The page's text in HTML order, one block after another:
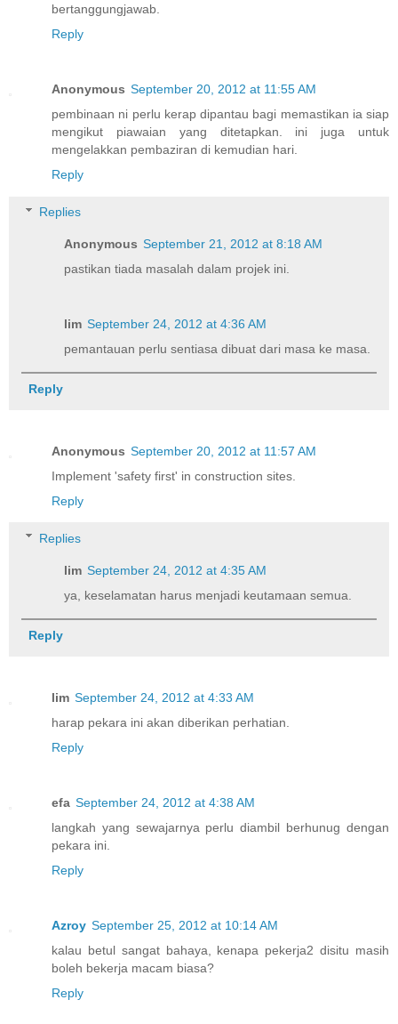
bertanggungjawab.
Reply
Anonymous September 20, 2012 at 11:55 AM
pembinaan ni perlu kerap dipantau bagi memastikan ia siap
mengikut piawaian yang ditetapkan. ini juga untuk
mengelakkan pembaziran di kemudian hari.
Reply
Replies
Anonymous September 21, 2012 at 8:18 AM
pastikan tiada masalah dalam projek ini.
lim September 24, 2012 at 4:36 AM
pemantauan perlu sentiasa dibuat dari masa ke masa.
Reply
Anonymous September 20, 2012 at 11:57 AM
Implement 'safety first' in construction sites.
Reply
Replies
lim September 24, 2012 at 4:35 AM
ya, keselamatan harus menjadi keutamaan semua.
Reply
lim September 24, 2012 at 4:33 AM
harap pekara ini akan diberikan perhatian.
Reply
efa September 24, 2012 at 4:38 AM
langkah yang sewajarnya perlu diambil berhunug dengan
pekara ini.
Reply
Azroy September 25, 2012 at 10:14 AM
kalau betul sangat bahaya, kenapa pekerja2 disitu masih
boleh bekerja macam biasa?
Reply